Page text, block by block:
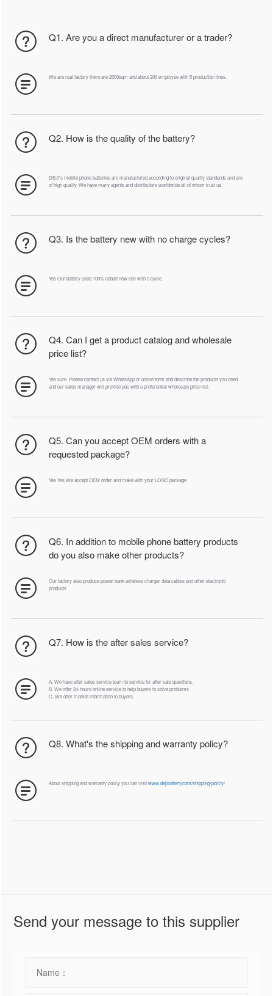
Q1. Are you a direct manufacturer or a trader?
We are real factory there are 2000sqm and about 200 employee with 5 production lines.
Q2. How is the quality of the battery?
DEJI's mobile phone batteries are manufactured according to original quality standards and are
of high quality. We have many agents and distributors worldwide all of whom trust us.
Q3. Is the battery new with no charge cycles?
Yes Our battery used 100% cobalt new cell with 0 cycle.
Q4. Can I get a product catalog and wholesale
price list?
Yes sure. Please contact us via WhatsApp or online form and describe the products you need
and our sales manager will provide you with a preferential wholesale price list.
Q5. Can you accept OEM orders with a
requested package?
Yes Yes We accept OEM order and make with your LOGO package
Q6. In addition to mobile phone battery products
do you also make other products?
Our factory also produce power bank wireless charger data cables and other electronic
products
Q7. How is the after sales service?
A. We have after sales service team to service for after sale questions.
B. We offer 24-hours online service to help buyers to solve problems.
C. We offer market information to buyers.
Q8. What's the shipping and warranty policy?
About shipping and warranty policy you can visitwww.dejibattery.com/shipping-policy/
Send your message to this supplier